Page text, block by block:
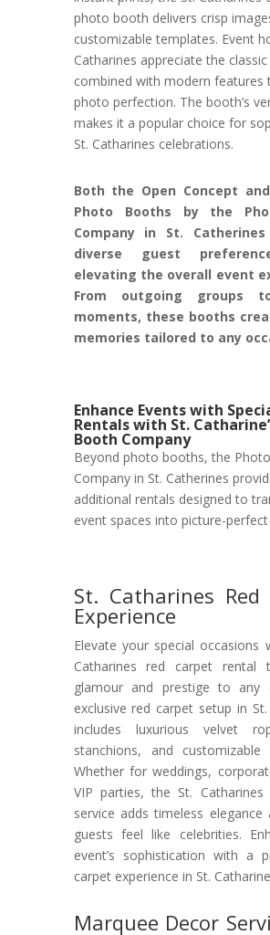
photo booth delivers crisp
customizable templates. Event
Catharines appreciate the classic
combined with modern features
photo perfection. The booth’s
makes it a popular choice for
St. Catharines celebrations.
Both the Open Concept
Photo Booths by the
Company in St.
diverse guest
elevating the overall event
From outgoing groups
moments, these booths
memories tailored to any
Enhance Events with
Rentals with St.
Booth Company
Beyond photo booths, the
Company in St. Catherines
additional rentals designed to
event spaces into picture-
St. Catharines Red
Experience
Elevate your special occasions
Catharines red carpet rental
glamour and prestige to any
exclusive red carpet setup in St.
includes luxurious velvet
stanchions, and customizable
Whether for weddings,
VIP parties, the St.
service adds timeless elegance
guests feel like celebrities.
event’s sophistication with a
carpet experience in St.
Marquee Decor